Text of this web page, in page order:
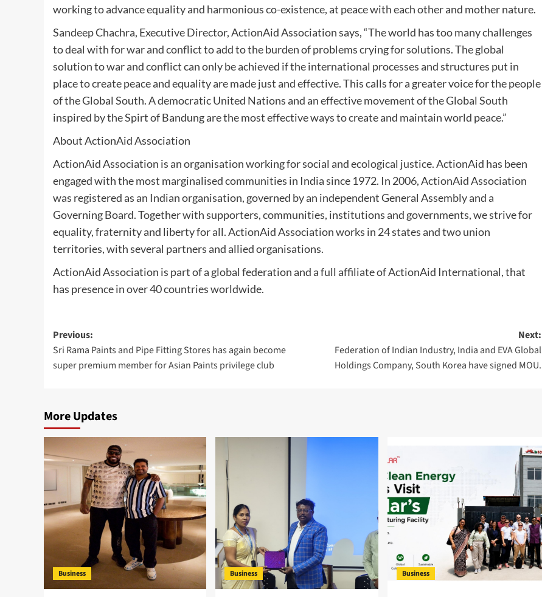
working to advance equality and harmonious co-existence, at peace with each other and mother nature.
Sandeep Chachra, Executive Director, ActionAid Association says, “The world has too many challenges
to deal with for war and conflict to add to the burden of problems crying for solutions. The global
solution to war and conflict can only be achieved if the international processes and structures put in
place to create peace and equality are made just and effective. This calls for a greater voice for the people
of the Global South. A democratic United Nations and an effective movement of the Global South
inspired by the Spirt of Bandung are the most effective ways to create and maintain world peace.”
About ActionAid Association
ActionAid Association is an organisation working for social and ecological justice. ActionAid has been
engaged with the most marginalised communities in India since 1972. In 2006, ActionAid Association
was registered as an Indian organisation, governed by an independent General Assembly and a
Governing Board. Together with supporters, communities, institutions and governments, we strive for
equality, fraternity and liberty for all. ActionAid Association works in 24 states and two union
territories, with several partners and allied organisations.
ActionAid Association is part of a global federation and a full affiliate of ActionAid International, that
has presence in over 40 countries worldwide.
Post
navigation
Previous:
Sri Rama Paints and Pipe Fitting Stores has again become
super premium member for Asian Paints privilege club
Next:
Federation of Indian Industry, India and EVA Global
Holdings Company, South Korea have signed MOU.
More Updates
Business Business Business